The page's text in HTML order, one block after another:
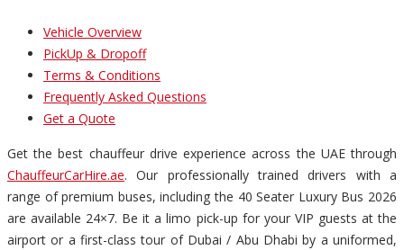
Vehicle Overview
PickUp & Dropoff
Terms & Conditions
Frequently Asked Questions
Get a Quote
Get the best chauffeur drive experience across the UAE through
ChauffeurCarHire.ae. Our professionally trained drivers with a
range of premium buses, including the 40 Seater Luxury Bus 2026
are available 24×7. Be it a limo pick-up for your VIP guests at the
airport or a first-class tour of Dubai / Abu Dhabi by a uniformed,